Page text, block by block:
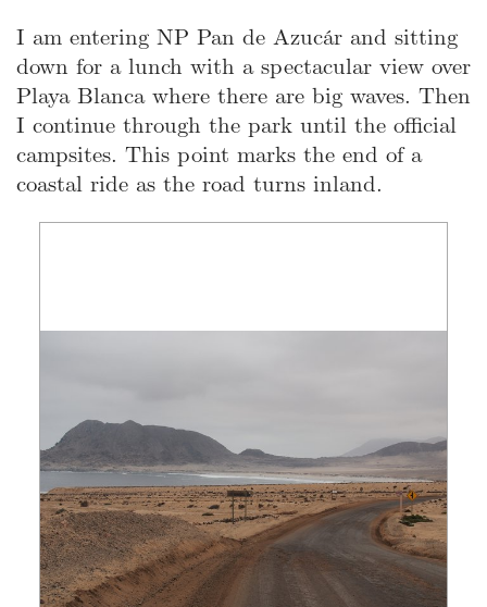
I am entering NP Pan de Azucár and sitting
down for a lunch with a spectacular view over
Playa Blanca where there are big waves. Then
I continue through the park until the official
campsites. This point marks the end of a
coastal ride as the road turns inland.